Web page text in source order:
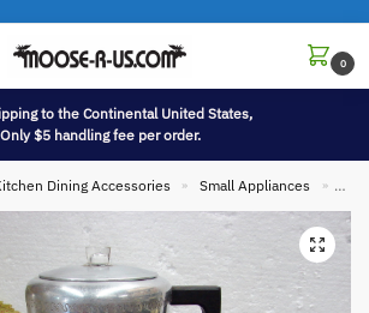
0
to the Continental United States,
Only $5 handling fee per order.
Dining Accessories » Small Appliances »